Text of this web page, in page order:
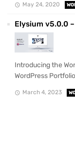
May 24, 2020
Elysium v5.0.0
Introducing the
WordPress
March 4, 2023